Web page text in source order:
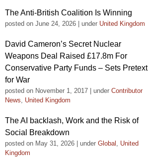
The Anti-British Coalition Is Winning
posted on June 24, 2026 under United Kingdom
David Cameron’s Secret Nuclear
Weapons Deal Raised £17.8m For
Conservative Party Funds – Sets Pretext
for War
posted on November 1, 2017 under Contributor
News, United Kingdom
The AI backlash, Work and the Risk of
Social Breakdown
posted on May 31, 2026 under Global , United
Kingdom